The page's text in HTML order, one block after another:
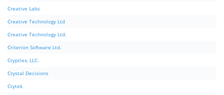
Creative Labs
Creative Technology Ltd
Creative Technology Ltd.
Criterion Software Ltd.
Cryptlex, LLC.
Crystal Decisions
Crytek